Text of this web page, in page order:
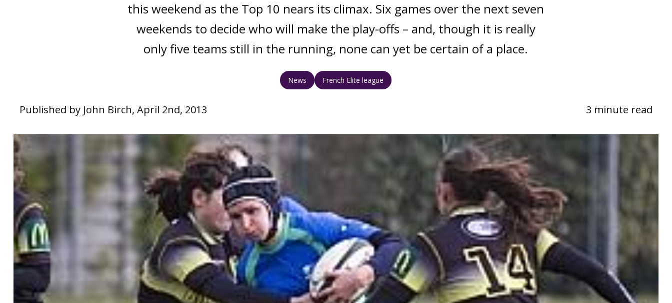
this weekend as the Top 10 nears its climax. Six games over the next seven
weekends to decide who will make the play-offs – and, though it is really
only five teams still in the running, none can yet be certain of a place.
News French Elite league
Published by John Birch, April 2nd, 2013 3 minute read